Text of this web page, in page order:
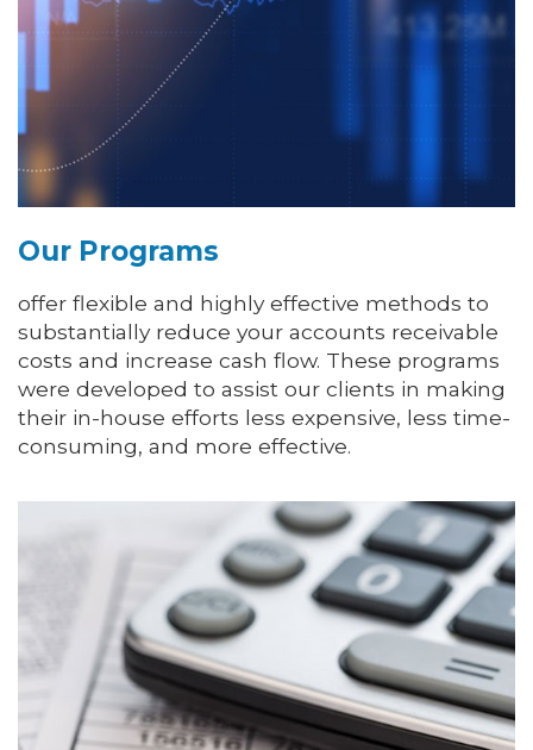
Our Programs
offer flexible and highly effective methods to
substantially reduce your accounts receivable
costs and increase cash flow. These programs
were developed to assist our clients in making
their in-house efforts less expensive, less time-
consuming, and more effective.